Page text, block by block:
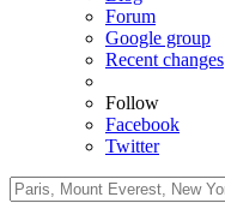
Forum
Google group
Recent changes
Follow
Facebook
Twitter